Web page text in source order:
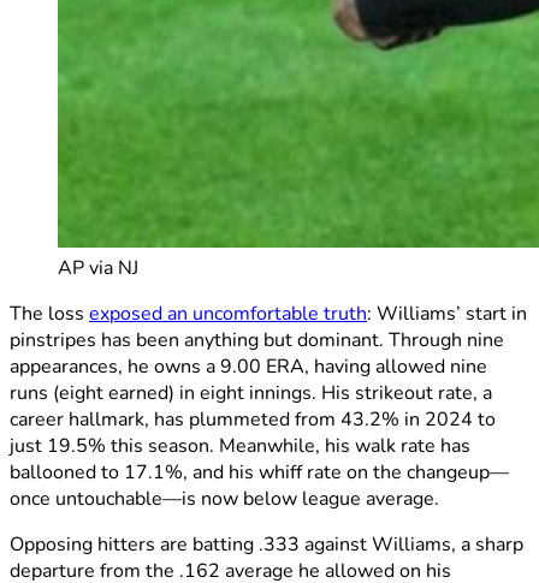
AP via NJ
The loss exposed an uncomfortable truth: Williams’ start in
pinstripes has been anything but dominant. Through nine
appearances, he owns a 9.00 ERA, having allowed nine
runs (eight earned) in eight innings. His strikeout rate, a
career hallmark, has plummeted from 43.2% in 2024 to
just 19.5% this season. Meanwhile, his walk rate has
ballooned to 17.1%, and his whiff rate on the changeup—
once untouchable—is now below league average.
Opposing hitters are batting .333 against Williams, a sharp
departure from the .162 average he allowed on his